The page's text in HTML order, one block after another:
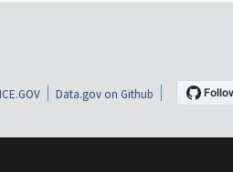
Data.gov on Github